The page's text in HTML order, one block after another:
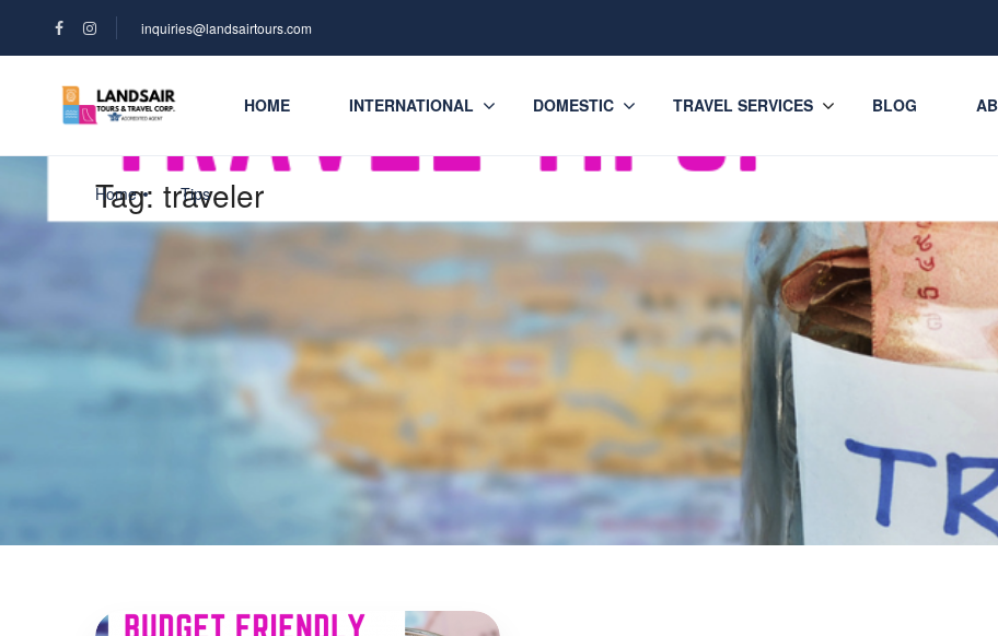
inquiries@landsairtours.com
HOME INTERNATIONAL DOMESTIC TRAVEL SERVICES BLOG
Tag: traveler
Home Tips